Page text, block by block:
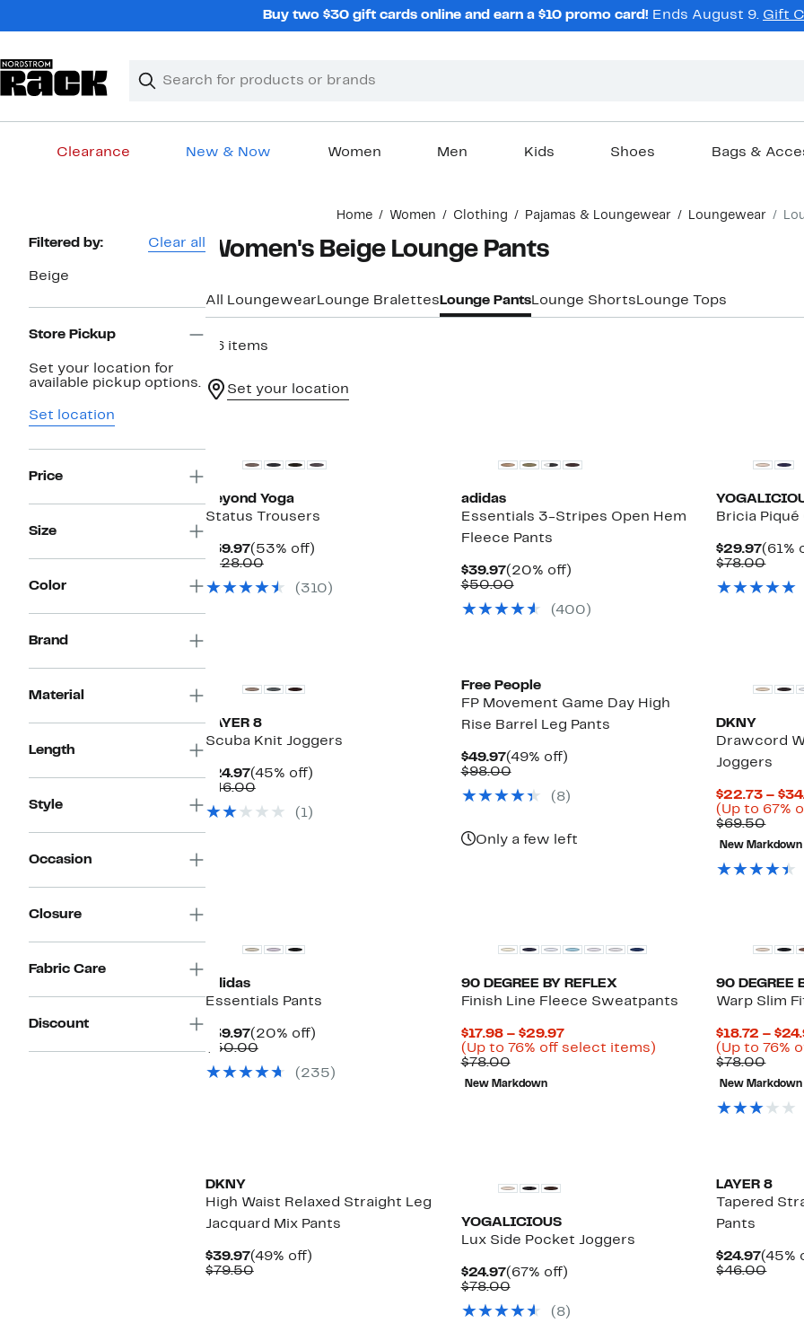
Buy two $30 gift cards online and earn a $10 promo card! Ends August 9. Gift
Search
Clear
Clear
Clearance New & Now Women Men Kids Shoes Bags &
Home Women Clothing Pajamas & Loungewear Loungewear
Page
Filtered by: Clear all
Beige
Store Pickup
Set your location for
available pickup options.
Set location
Price
Size
Color
Brand
Material
Length
Style
Occasion
Closure
Fabric Care
Discount
Women's Beige Lounge Pants
All Loungewear Lounge Bralettes Lounge PantsLounge Shorts Lounge Tops
26 items
Set your location
Beyond Yoga
Status Trousers
$59.97Current
Price
(53% off)53%
$128.00Comparable
$128.00
(310)
adidas
Essentials 3-Stripes Open Hem
Fleece Pants
$39.97Current
Price
(20% off)20%
$50.00Comparable
$50.00(400)
Bricia
$29.97
Price
(61%
$78.00
LAYER 8
Scuba Knit Joggers
$24.97Current
Price
(45% off)45%
$46.00Comparable
$46.00(1)
Free People
FP Movement Game Day High
Rise Barrel Leg Pants
$49.97Current
Price
(49% off)49%
$98.00Comparable
$98.00(8)
Only a few left
DKNY
Drawcord
Joggers
$22.73 –
(Up to 67%
$69.50
value
New Markdown
adidas
Essentials Pants
$39.97Current
Price
(20% off)20%
$50.00Comparable
$50.00(235)
90 DEGREE BY REFLEX
Finish Line Fleece Sweatpants
$17.98 – $29.97Current
Price
(Up to 76% off select items)Up
$78.00Comparable
value
$78.00
New Markdown
90 DEGREE
Warp Slim
$18.72 –
(Up to 76%
$78.00
value
New Markdown
DKNY
High Waist Relaxed Straight Leg
Jacquard Mix Pants
$39.97Current
Price
(49% off)49%
$79.50Comparable
YOGALICIOUS
Lux Side Pocket Joggers
$24.97Current
Price
(67% off)67%
$78.00Comparable
$78.00(8)
LAYER 8
Tapered
Pants
$24.97
Price
(45%
$46.00